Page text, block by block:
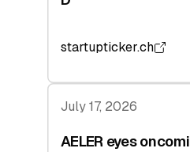
startupticker.ch
July 17, 2026
AELER eyes